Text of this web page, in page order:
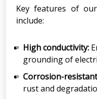
Key features of
include:
High conductivity:
grounding of
Corrosion-
rust and